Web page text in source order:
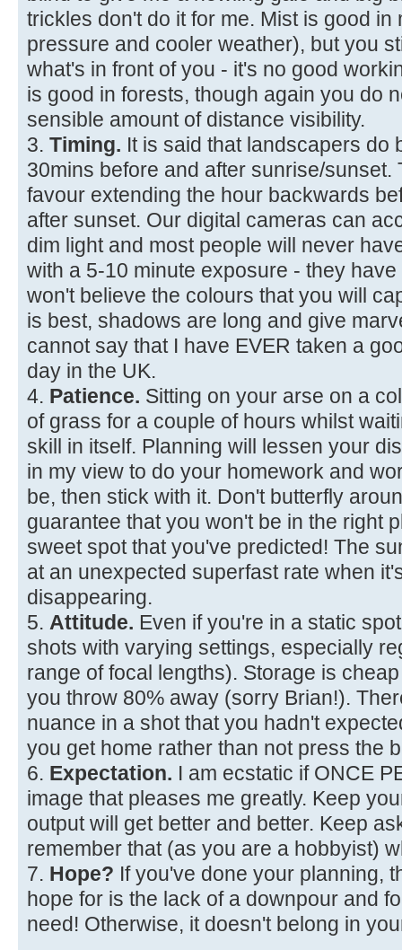
trickles don't do it for me. Mist is good
pressure and cooler weather), but you
what's in front of you - it's no good
is good in forests, though again you do
sensible amount of distance visibility.
3. Timing. It is said that landscapers do
30mins before and after sunrise/sunset.
favour extending the hour backwards
after sunset. Our digital cameras can
dim light and most people will never
with a 5-10 minute exposure - they
won't believe the colours that you will
is best, shadows are long and give
cannot say that I have EVER taken a
day in the UK.
4. Patience. Sitting on your arse on a
of grass for a couple of hours whilst
skill in itself. Planning will lessen your
in my view to do your homework and
be, then stick with it. Don't butterfly
guarantee that you won't be in the right
sweet spot that you've predicted! The
at an unexpected superfast rate when
disappearing.
5. Attitude. Even if you're in a static
shots with varying settings, especially
range of focal lengths). Storage is
you throw 80% away (sorry Brian!).
nuance in a shot that you hadn't
you get home rather than not press the
6. Expectation. I am ecstatic if ONCE
image that pleases me greatly. Keep
output will get better and better. Keep
remember that (as you are a hobbyist)
7. Hope? If you've done your planning,
hope for is the lack of a downpour and
need! Otherwise, it doesn't belong in